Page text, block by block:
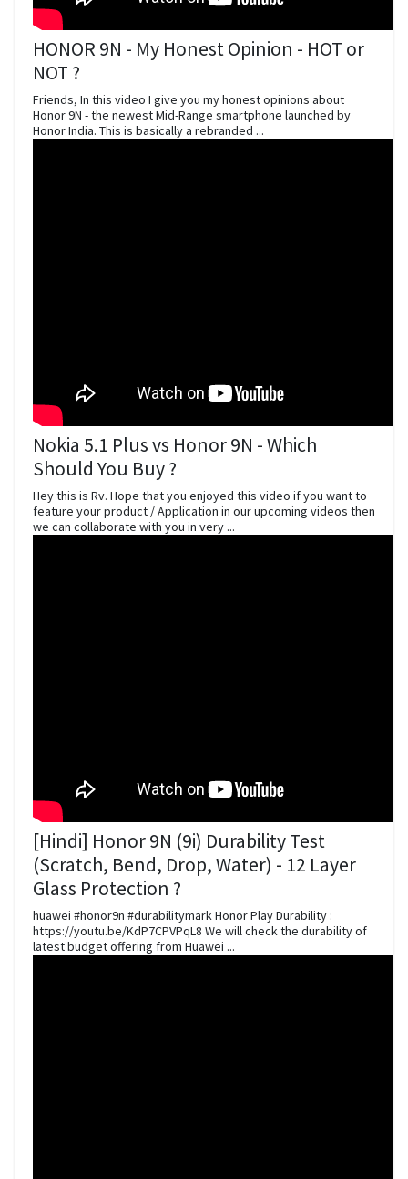
HONOR 9N - My Honest Opinion - HOT or
NOT ?
Friends, In this video I give you my honest opinions about
Honor 9N - the newest Mid-Range smartphone launched by
Honor India. This is basically a rebranded ...
Nokia 5.1 Plus vs Honor 9N - Which
Should You Buy ?
Hey this is Rv. Hope that you enjoyed this video if you want to
feature your product / Application in our upcoming videos then
we can collaborate with you in very ...
[Hindi] Honor 9N (9i) Durability Test
(Scratch, Bend, Drop, Water) - 12 Layer
Glass Protection ?
huawei #honor9n #durabilitymark Honor Play Durability :
https://youtu.be/KdP7CPVPqL8 We will check the durability of
latest budget offering from Huawei ...